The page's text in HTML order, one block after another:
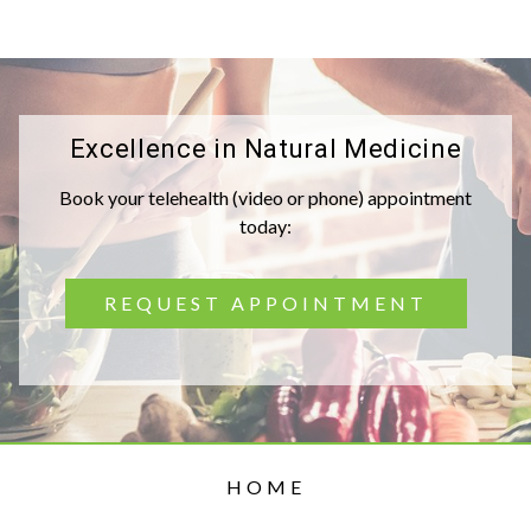
Excellence in Natural Medicine
Book your telehealth (video or phone) appointment
today:
REQUEST APPOINTMENT
HOME